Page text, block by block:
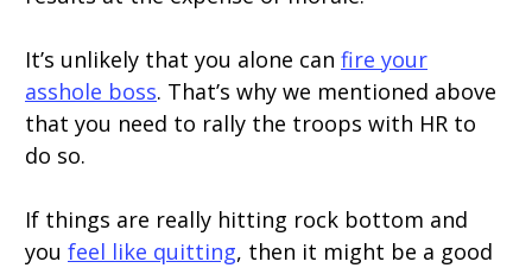
It’s unlikely that you alone can fire your
asshole boss. That’s why we mentioned above
that you need to rally the troops with HR to
do so.
If things are really hitting rock bottom and
you feel like quitting, then it might be a good